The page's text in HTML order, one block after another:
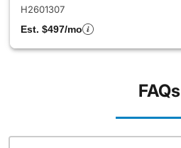
H2601307
Est. $497/mo
FAQs